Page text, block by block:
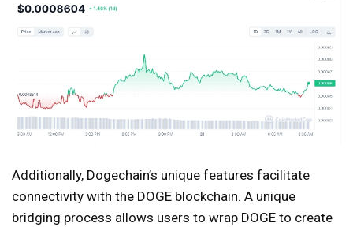
Additionally, Dogechain’s unique features facilitate
connectivity with the DOGE blockchain. A unique
bridging process allows users to wrap DOGE to create